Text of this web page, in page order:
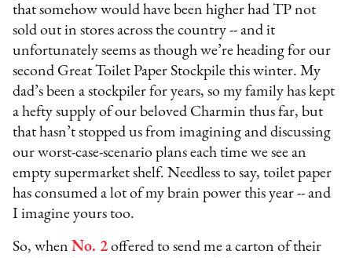
that somehow would have been higher had TP not
sold out in stores across the country -- and it
unfortunately seems as though we’re heading for our
second Great Toilet Paper Stockpile this winter. My
dad’s been a stockpiler for years, so my family has kept
a hefty supply of our beloved Charmin thus far, but
that hasn’t stopped us from imagining and discussing
our worst-case-scenario plans each time we see an
empty supermarket shelf. Needless to say, toilet paper
has consumed a lot of my brain power this year -- and
I imagine yours too.
So, whenNo. 2 offered to send me a carton of their